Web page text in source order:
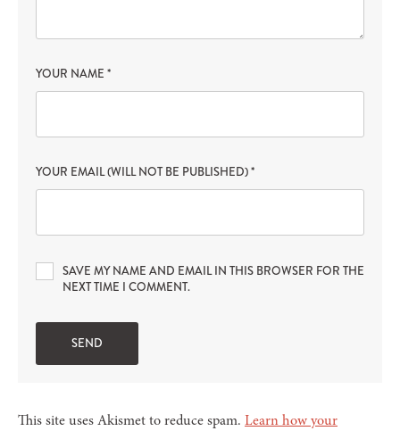
YOUR NAME *
YOUR EMAIL (WILL NOT BE PUBLISHED)*
SAVE MY NAME AND EMAIL IN THIS BROWSER FOR THE
NEXT TIME I COMMENT.
This site uses Akismet to reduce spam. Learn how your